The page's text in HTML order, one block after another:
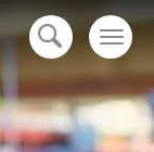
open navigation